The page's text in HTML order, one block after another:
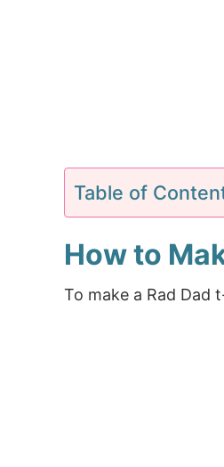
Table of
How to
To make a Rad Dad